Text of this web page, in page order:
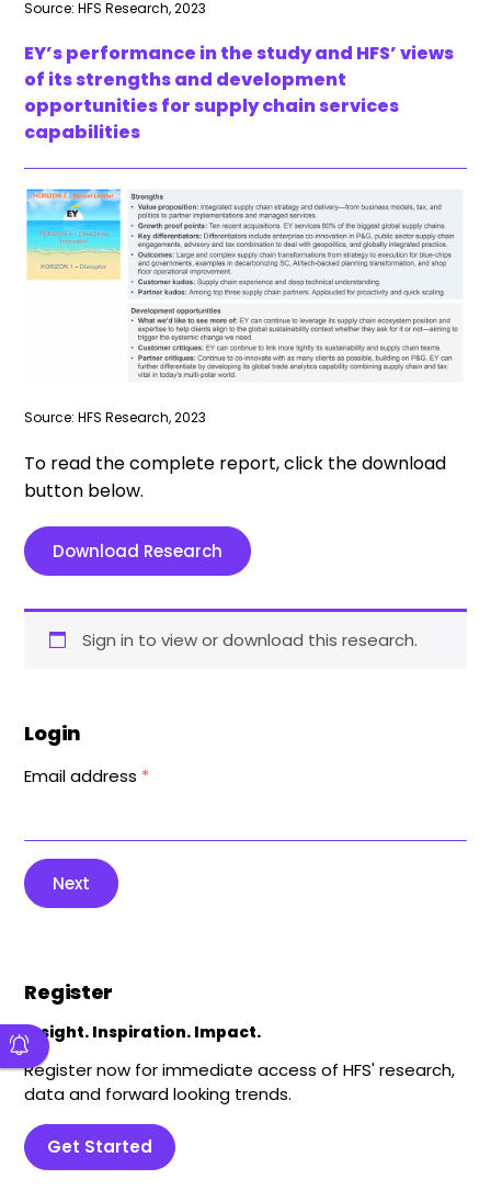
Source: HFS Research, 2023
EY’s performance in the study and HFS’ views
of its strengths and development
opportunities for supply chain services
capabilities
Source: HFS Research, 2023
To read the complete report, click the download
button below.
Download Research
Sign in to view or download this research.
Login
Email address *
Next
Register
Insight. Inspiration. Impact.
Register now for immediate access of HFS' research,
data and forward looking trends.
Get Started